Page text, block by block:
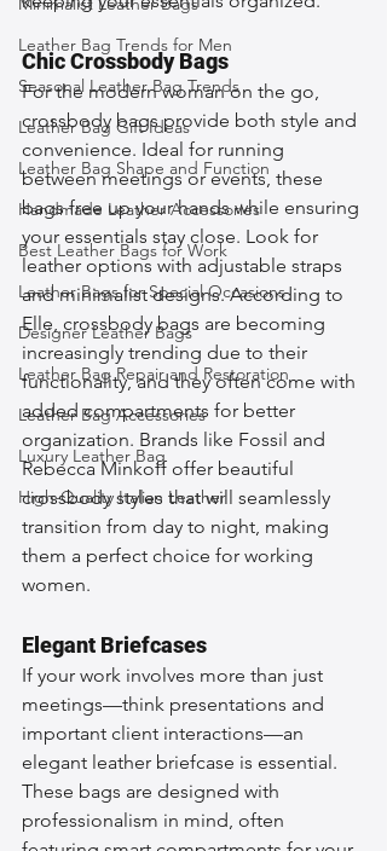
Leather Bag Trends for Men
Seasonal Leather Bag Trends
Leather Bag Gift Ideas
Leather Bag Shape and Function
Handmade Leather Accessories
Best Leather Bags for Work
Leather Bags for Special Occasions
Designer Leather Bags
Leather Bag Repair and Restoration
Leather Bag Accessories
Luxury Leather Bag
High-Quality Italian Leather
Chic Crossbody Bags
For the modern woman on the go,
crossbody bags provide both style and
convenience. Ideal for running
between meetings or events, these
bags free up your hands while ensuring
your essentials stay close. Look for
leather options with adjustable straps
and minimalist designs. According to
Elle, crossbody bags are becoming
increasingly trending due to their
functionality, and they often come with
added compartments for better
organization. Brands like Fossil and
Rebecca Minkoff offer beautiful
crossbody styles that will seamlessly
transition from day to night, making
them a perfect choice for working
women.
Elegant Briefcases
If your work involves more than just
meetings—think presentations and
important client interactions—an
elegant leather briefcase is essential.
These bags are designed with
professionalism in mind, often